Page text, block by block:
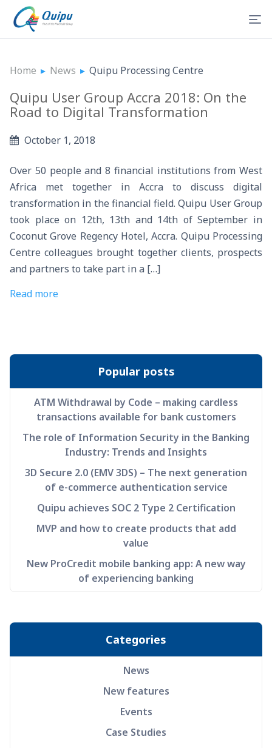
Home ▸ News ▸ Quipu Processing Centre
Quipu User Group Accra 2018: On the
Road to Digital Transformation
October 1, 2018
Over 50 people and 8 financial institutions from West
Africa met together in Accra to discuss digital
transformation in the financial field. Quipu User Group
took place on 12th, 13th and 14th of September in
Coconut Grove Regency Hotel, Accra. Quipu Processing
Centre colleagues brought together clients, prospects
and partners to take part in a […]
Read more
Popular posts
ATM Withdrawal by Code – making cardless
transactions available for bank customers
The role of Information Security in the Banking
Industry: Trends and Insights
3D Secure 2.0 (EMV 3DS) – The next generation
of e-commerce authentication service
Quipu achieves SOC 2 Type 2 Certification
MVP and how to create products that add
value
New ProCredit mobile banking app: A new way
of experiencing banking
Categories
News
New features
Events
Case Studies